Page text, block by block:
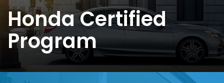
Honda Certified
Program